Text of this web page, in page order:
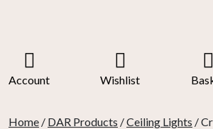
Account Wishlist
Home / DAR Products /Ceiling Lights /